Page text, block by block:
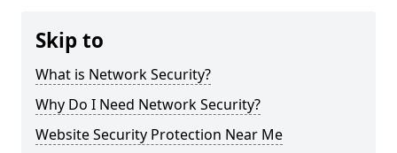
Skip to
What is Network Security?
Why Do I Need Network Security?
Website Security Protection Near Me